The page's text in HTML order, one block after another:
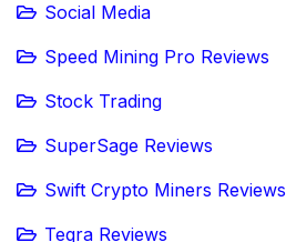
Social Media
Speed Mining Pro Reviews
Stock Trading
SuperSage Reviews
Swift Crypto Miners Reviews
Teqra Reviews